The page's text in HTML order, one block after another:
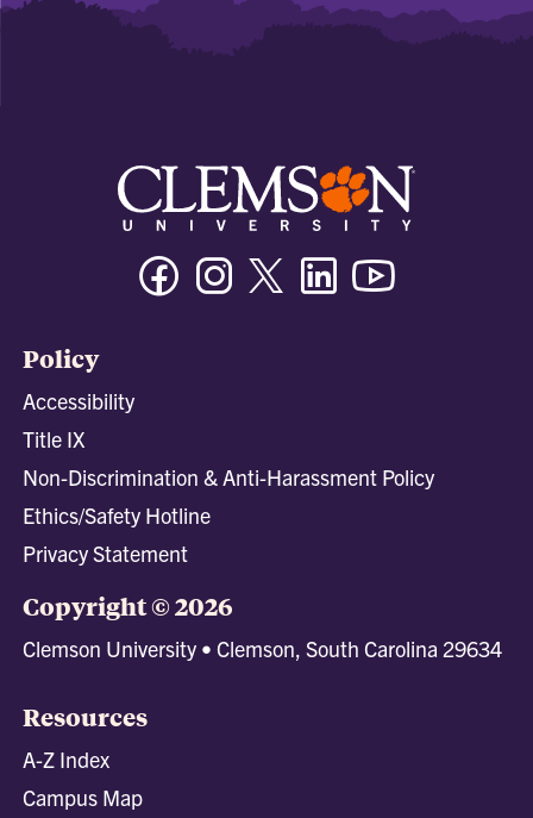
FacebookInstagramTwitter/XLinkedin
Policy
Accessibility
Title IX
Non-Discrimination & Anti-Harassment Policy
Ethics/Safety Hotline
Privacy Statement
Copyright © 2026
Clemson University • Clemson, South Carolina 29634
Resources
A-Z Index
Campus Map